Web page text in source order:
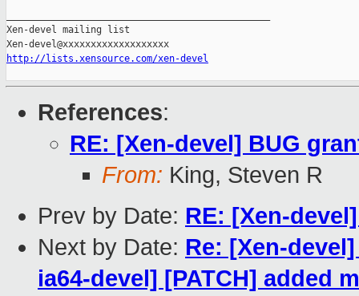
Xen-devel mailing list
http://lists.xensource.com/xen-devel
References:
RE: [Xen-devel] BUG
From: King, Steven R
Prev by Date: RE: [Xen-
Next by Date: Re: [Xen-
ia64-devel] [PATCH] added